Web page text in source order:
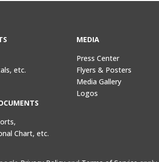
etc.
Chart, etc.
MEDIA
Press Center
Flyers & Posters
Media Gallery
Logos